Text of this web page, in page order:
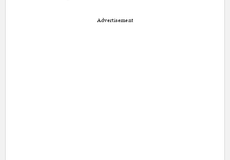
Advertisement